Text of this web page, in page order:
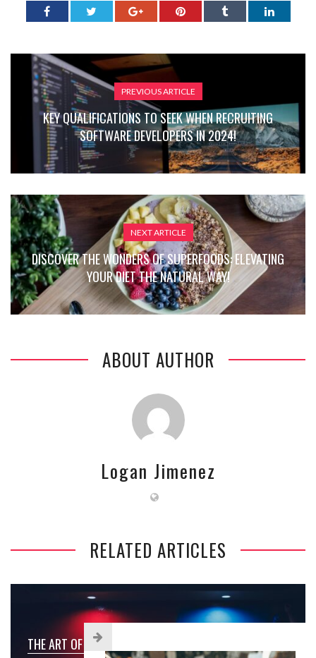
PREVIOUS ARTICLE
KEY QUALIFICATIONS TO SEEK WHEN RECRUITING
SOFTWARE DEVELOPERS IN 2024!
NEXT ARTICLE
DISCOVER THE WONDERS OF SUPERFOODS: ELEVATING
YOUR DIET THE NATURAL WAY!
ABOUT AUTHOR
Logan Jimenez
RELATED ARTICLES
THE ART OF CHOOSING THE PERFECT PAINT COLOR FOR